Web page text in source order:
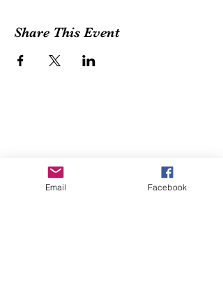
Share This Event
Email Facebook